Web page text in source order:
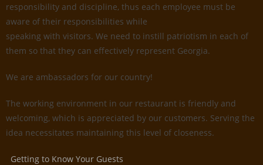
responsibility and discipline, thus each employee must be
aware of their responsibilities while
speaking with visitors. We need to instill patriotism in each of
them so that they can effectively represent Georgia.
We are ambassadors for our country!
The working environment in our restaurant is friendly and
welcoming, which is appreciated by our customers. Serving the
idea necessitates maintaining this level of closeness.
Getting to Know Your Guests